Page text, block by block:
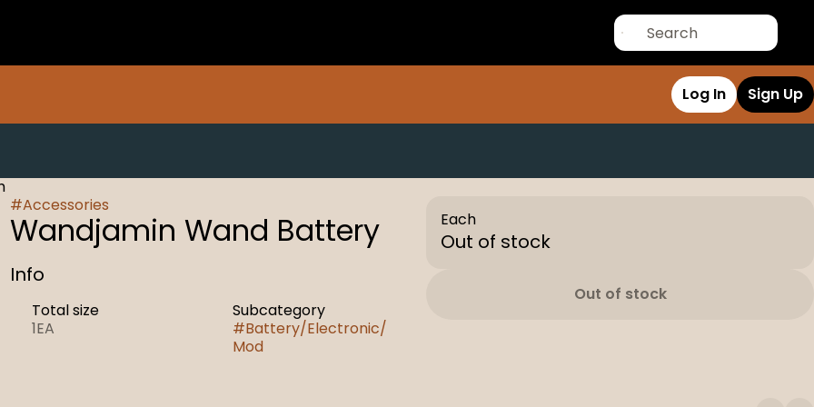
Log In Sign Up
#Accessories
Wandjamin Wand Battery
Info
Total size
1EA
Subcategory
#Battery/Electronic/
Mod
Each
Out of stock
Out of stock